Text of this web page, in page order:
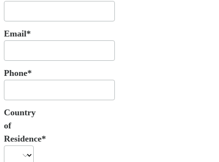
Email*
Phone*
Country
of
Residence*